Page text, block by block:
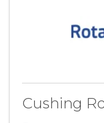
Cushing